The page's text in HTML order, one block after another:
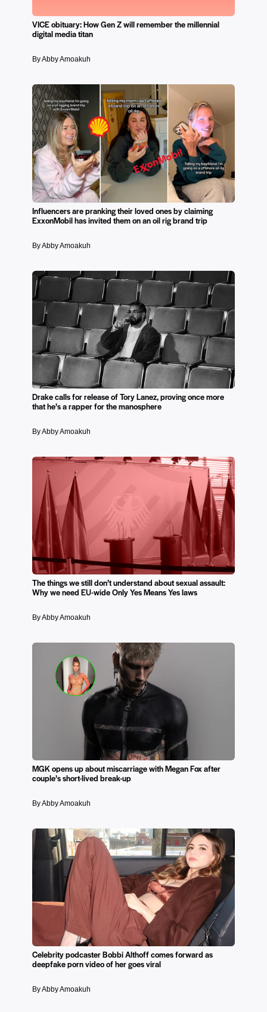
VICE obituary: How Gen Z will remember the millennial
digital media titan
By Abby Amoakuh
Influencers are pranking their loved ones by claiming
ExxonMobil has invited them on an oil rig brand trip
By Abby Amoakuh
Drake calls for release of Tory Lanez, proving once more
that he’s a rapper for the manosphere
By Abby Amoakuh
The things we still don’t understand about sexual assault:
Why we need EU-wide Only Yes Means Yes laws
By Abby Amoakuh
MGK opens up about miscarriage with Megan Fox after
couple’s short-lived break-up
By Abby Amoakuh
Celebrity podcaster Bobbi Althoff comes forward as
deepfake porn video of her goes viral
By Abby Amoakuh